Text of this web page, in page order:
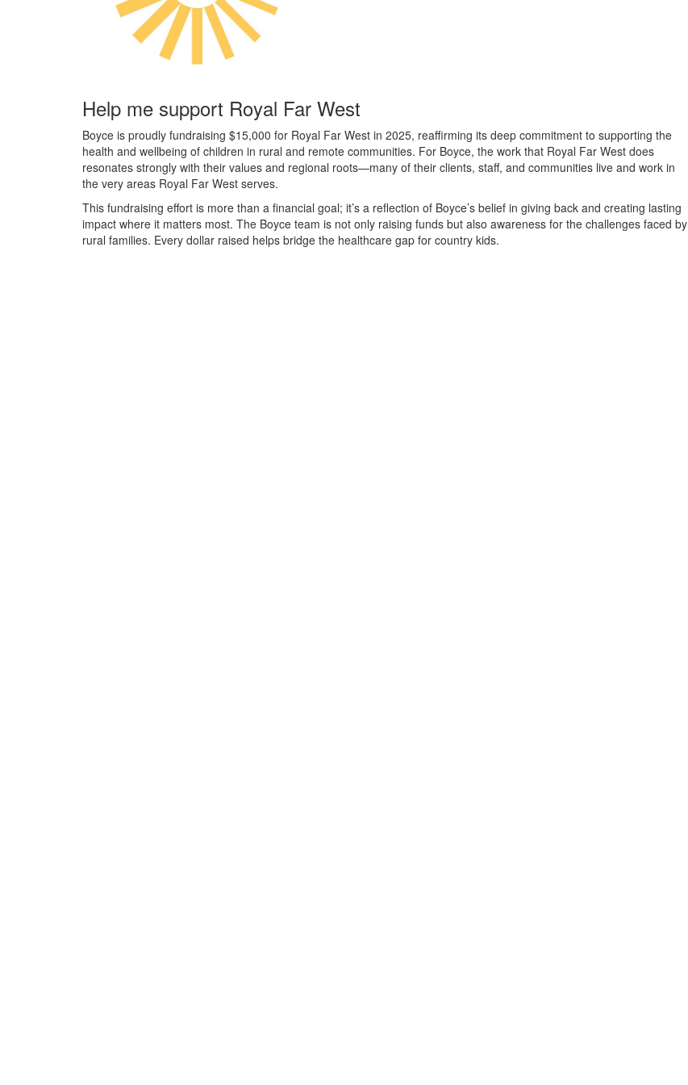
Help me support Royal Far West
Boyce is proudly fundraising $15,000 for Royal Far West in 2025, reaffirming its deep commitment to supporting the
health and wellbeing of children in rural and remote communities. For Boyce, the work that Royal Far West does
resonates strongly with their values and regional roots—many of their clients, staff, and communities live and work in
the very areas Royal Far West serves.
This fundraising effort is more than a financial goal; it’s a reflection of Boyce’s belief in giving back and creating lasting
impact where it matters most. The Boyce team is not only raising funds but also awareness for the challenges faced by
rural families. Every dollar raised helps bridge the healthcare gap for country kids.